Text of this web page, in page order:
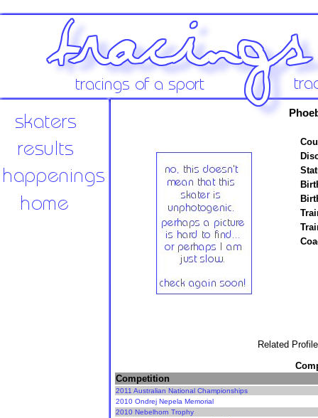
Related
Competition
2011 Australian National Championships
2010 Ondrej Nepela Memorial
2010 Nebelhorn Trophy